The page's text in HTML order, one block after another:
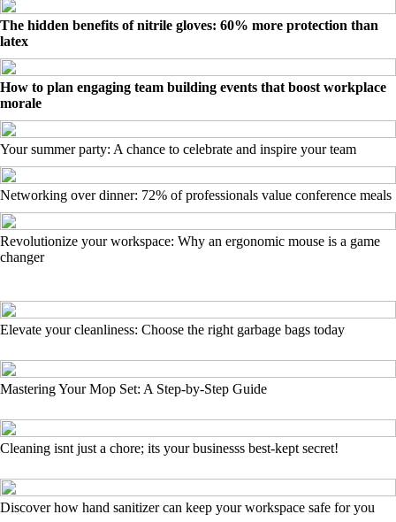
The hidden benefits of nitrile gloves: 60% more protection than
latex
How to plan engaging team building events that boost workplace
morale
Your summer party: A chance to celebrate and inspire your team
Networking over dinner: 72% of professionals value conference meals
Revolutionize your workspace: Why an ergonomic mouse is a game
changer
Elevate your cleanliness: Choose the right garbage bags today
Mastering Your Mop Set: A Step-by-Step Guide
Cleaning isnt just a chore; its your businesss best-kept secret!
Discover how hand sanitizer can keep your workspace safe for you